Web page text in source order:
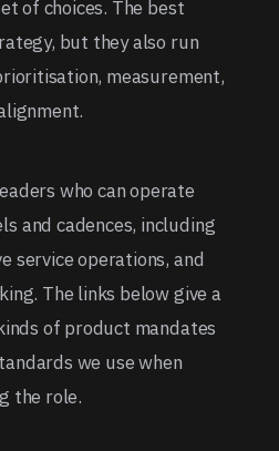
of choices. The best
but they also run
measurement,
who can operate
and cadences, including
service operations, and
The links below give a
of product mandates
we use when
the role.